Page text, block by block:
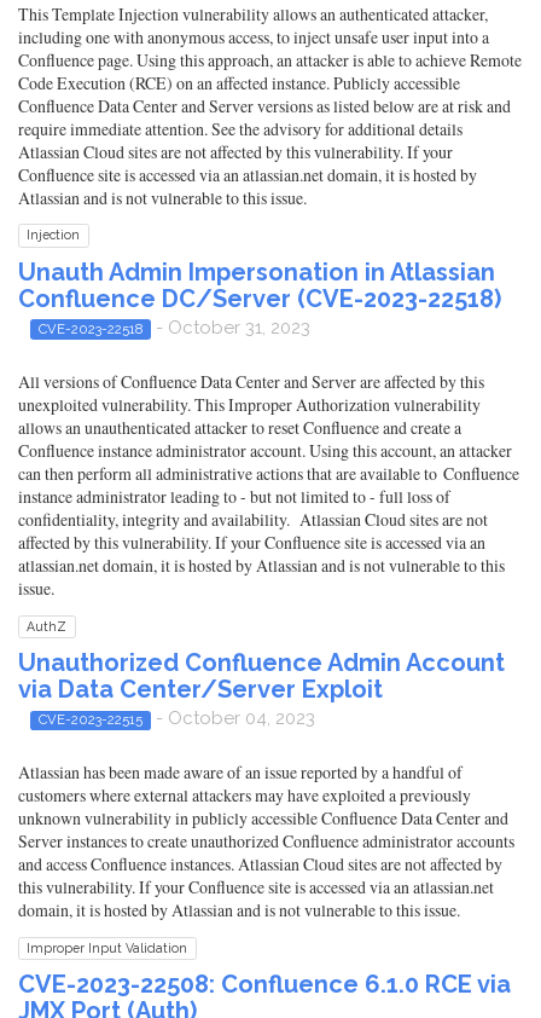
This Template Injection vulnerability allows an authenticated attacker,
including one with anonymous access, to inject unsafe user input into a
Confluence page. Using this approach, an attacker is able to achieve Remote
Code Execution (RCE) on an affected instance. Publicly accessible
Confluence Data Center and Server versions as listed below are at risk and
require immediate attention. See the advisory for additional details
Atlassian Cloud sites are not affected by this vulnerability. If your
Confluence site is accessed via an atlassian.net domain, it is hosted by
Atlassian and is not vulnerable to this issue.
Injection
Unauth Admin Impersonation in Atlassian
Confluence DC/Server (CVE-2023-22518)
CVE-2023-22518 - October 31, 2023
All versions of Confluence Data Center and Server are affected by this
unexploited vulnerability. This Improper Authorization vulnerability
allows an unauthenticated attacker to reset Confluence and create a
Confluence instance administrator account. Using this account, an attacker
can then perform all administrative actions that are available to Confluence
instance administrator leading to - but not limited to - full loss of
confidentiality, integrity and availability. Atlassian Cloud sites are not
affected by this vulnerability. If your Confluence site is accessed via an
atlassian.net domain, it is hosted by Atlassian and is not vulnerable to this
issue.
AuthZ
Unauthorized Confluence Admin Account
via Data Center/Server Exploit
CVE-2023-22515 - October 04, 2023
Atlassian has been made aware of an issue reported by a handful of
customers where external attackers may have exploited a previously
unknown vulnerability in publicly accessible Confluence Data Center and
Server instances to create unauthorized Confluence administrator accounts
and access Confluence instances. Atlassian Cloud sites are not affected by
this vulnerability. If your Confluence site is accessed via an atlassian.net
domain, it is hosted by Atlassian and is not vulnerable to this issue.
Improper Input Validation
CVE-2023-22508: Confluence 6.1.0 RCE via
JMX Port (Auth)